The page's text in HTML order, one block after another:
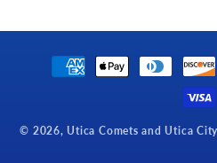
Payment
methods
© 2026,Utica Comets and Utica